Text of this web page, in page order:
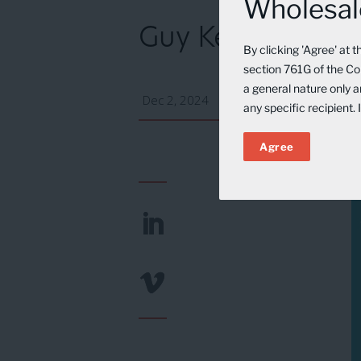
Guy Keller on
Dec 2, 2024
By clicking 'Agree' at
section 761G of the
a general nature only
any specific recipient.
Agree